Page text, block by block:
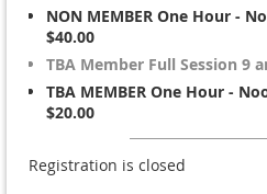
NON MEMBER One Hour -
$40.00
TBA Member Full Session 9
TBA MEMBER One Hour -
$20.00
Registration is closed